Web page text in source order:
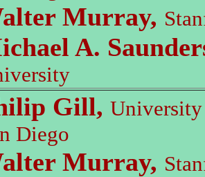
Murray,
A.
Gill,
Diego
Murray,